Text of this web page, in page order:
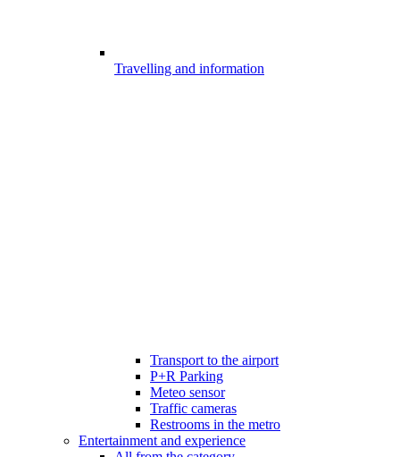
Travelling and information
Transport to the airport
P+R Parking
Meteo sensor
Traffic cameras
Restrooms in the metro
Entertainment and experience